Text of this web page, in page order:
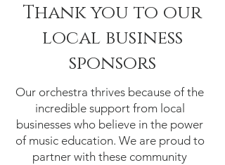
Thank you to our
local business
sponsors
Our orchestra thrives because of the
incredible support from local
businesses who believe in the power
of music education. We are proud to
partner with these community